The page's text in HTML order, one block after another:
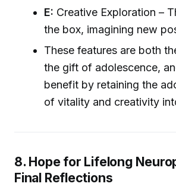
E: Creative Exploration –
the box, imagining new
These features are both
the gift of adolescence,
benefit by retaining the
of vitality and creativity
8. Hope for Lifelong
Final Reflections